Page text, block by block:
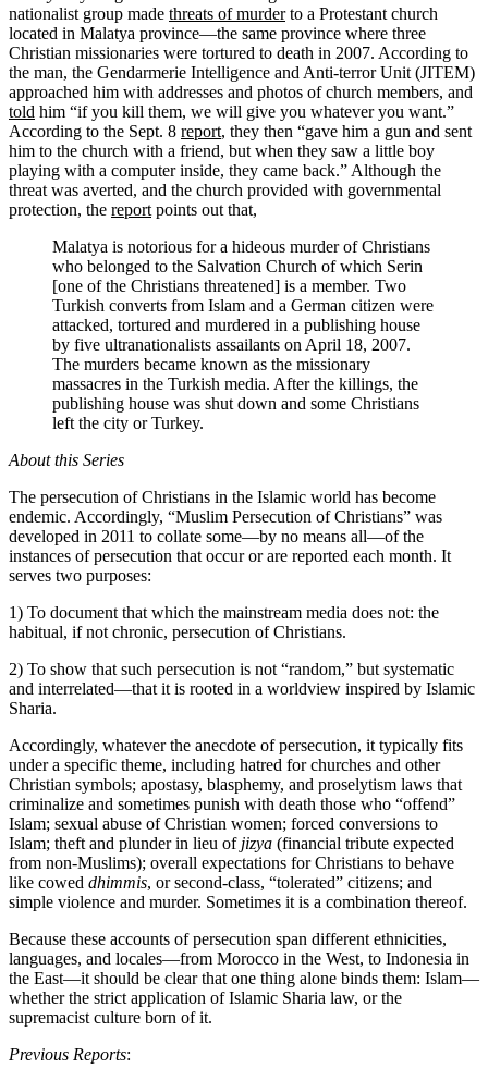
nationalist group made threats of murderto a Protestant church
located in Malatya province—the same province where three
Christian missionaries were tortured to death in 2007. According to
the man, the Gendarmerie Intelligence and Anti-terror Unit (JITEM)
approached him with addresses and photos of church members, and
told him “if you kill them, we will give you whatever you want.”
According to the Sept. 8 report, they then “gave him a gun and sent
him to the church with a friend, but when they saw a little boy
playing with a computer inside, they came back.” Although the
threat was averted, and the church provided with governmental
protection, the reportpoints out that,
Malatya is notorious for a hideous murder of Christians
who belonged to the Salvation Church of which Serin
[one of the Christians threatened] is a member. Two
Turkish converts from Islam and a German citizen were
attacked, tortured and murdered in a publishing house
by five ultranationalists assailants on April 18, 2007.
The murders became known as the missionary
massacres in the Turkish media. After the killings, the
publishing house was shut down and some Christians
left the city or Turkey.
About this Series
The persecution of Christians in the Islamic world has become
endemic. Accordingly, “Muslim Persecution of Christians” was
developed in 2011 to collate some—by no means all—of the
instances of persecution that occur or are reported each month. It
serves two purposes:
1) To document that which the mainstream media does not: the
habitual, if not chronic, persecution of Christians.
2) To show that such persecution is not “random,” but systematic
and interrelated—that it is rooted in a worldview inspired by Islamic
Sharia.
Accordingly, whatever the anecdote of persecution, it typically fits
under a specific theme, including hatred for churches and other
Christian symbols; apostasy, blasphemy, and proselytism laws that
criminalize and sometimes punish with death those who “offend”
Islam; sexual abuse of Christian women; forced conversions to
Islam; theft and plunder in lieu of jizya (financial tribute expected
from non-Muslims); overall expectations for Christians to behave
like cowed dhimmis, or second-class, “tolerated” citizens; and
simple violence and murder. Sometimes it is a combination thereof.
Because these accounts of persecution span different ethnicities,
languages, and locales—from Morocco in the West, to Indonesia in
the East—it should be clear that one thing alone binds them: Islam—
whether the strict application of Islamic Sharia law, or the
supremacist culture born of it.
Previous Reports: